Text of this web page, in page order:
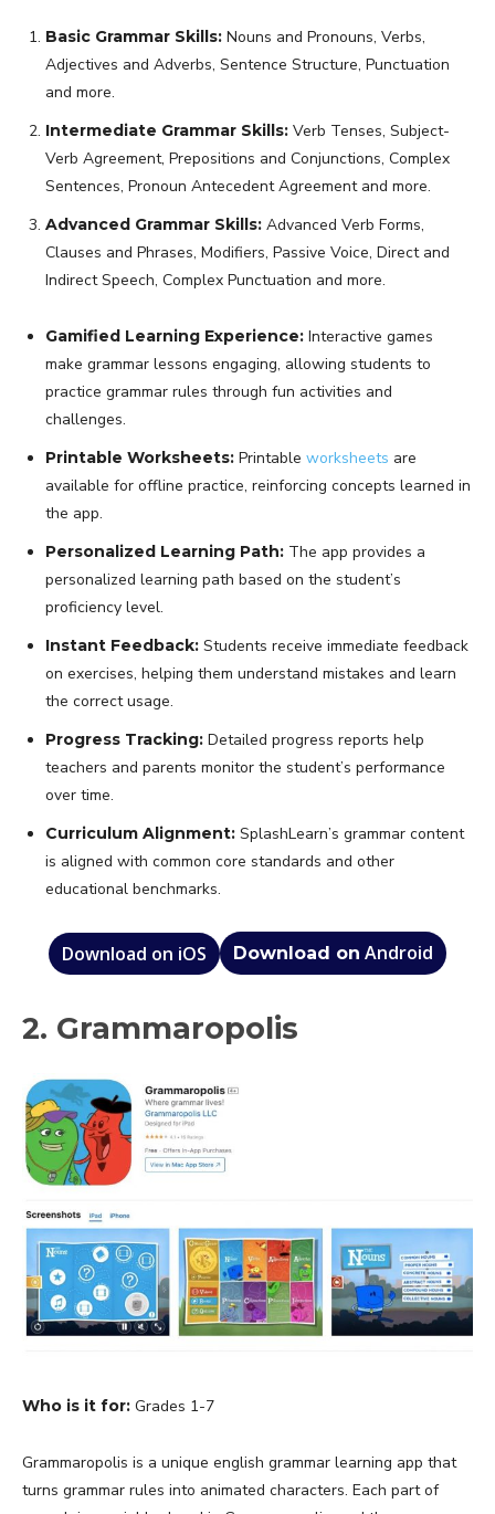
Basic Grammar Skills: Nouns and Pronouns, Verbs,
Adjectives and Adverbs, Sentence Structure, Punctuation
and more.
Intermediate Grammar Skills: Verb Tenses, Subject-
Verb Agreement, Prepositions and Conjunctions, Complex
Sentences, Pronoun Antecedent Agreement and more.
Advanced Grammar Skills: Advanced Verb Forms,
Clauses and Phrases, Modifiers, Passive Voice, Direct and
Indirect Speech, Complex Punctuation and more.
Gamified Learning Experience: Interactive games
make grammar lessons engaging, allowing students to
practice grammar rules through fun activities and
challenges.
Printable Worksheets: Printable worksheets are
available for offline practice, reinforcing concepts learned in
the app.
Personalized Learning Path: The app provides a
personalized learning path based on the student’s
proficiency level.
Instant Feedback: Students receive immediate feedback
on exercises, helping them understand mistakes and learn
the correct usage.
Progress Tracking: Detailed progress reports help
teachers and parents monitor the student’s performance
over time.
Curriculum Alignment: SplashLearn’s grammar content
is aligned with common core standards and other
educational benchmarks.
Download on iOS Download on Android
2. Grammaropolis
Who is it for: Grades 1-7
Grammaropolis is a unique english grammar learning app that
turns grammar rules into animated characters. Each part of